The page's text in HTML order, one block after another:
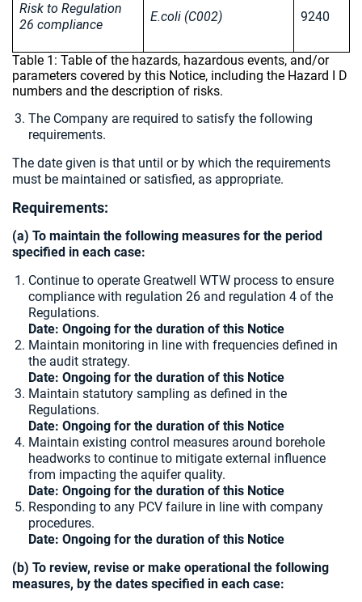
Risk to Regulation
26 compliance
E.coli (C002) 9240
Table 1: Table of the hazards, hazardous events, and/or
parameters covered by this Notice, including the Hazard I D
numbers and the description of risks.
The Company are required to satisfy the following
requirements.
The date given is that until or by which the requirements
must be maintained or satisfied, as appropriate.
Requirements:
(a) To maintain the following measures for the period
specified in each case:
Continue to operate Greatwell WTW process to ensure
compliance with regulation 26 and regulation 4 of the
Regulations.
Date: Ongoing for the duration of this Notice
Maintain monitoring in line with frequencies defined in
the audit strategy.
Date: Ongoing for the duration of this Notice
Maintain statutory sampling as defined in the
Regulations.
Date: Ongoing for the duration of this Notice
Maintain existing control measures around borehole
headworks to continue to mitigate external influence
from impacting the aquifer quality.
Date: Ongoing for the duration of this Notice
Responding to any PCV failure in line with company
procedures.
Date: Ongoing for the duration of this Notice
(b) To review, revise or make operational the following
measures, by the dates specified in each case: